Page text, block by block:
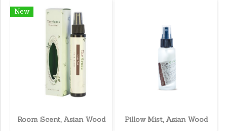
New
Room Scent, Asian Wood Pillow Mist, Asian Wood